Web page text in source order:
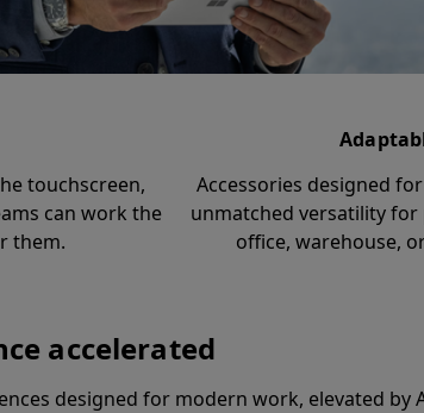
touchscreen,
can work the
them.
Accessories designed
unmatched versatility
office, warehouse,
accelerated
designed for modern work, elevated by